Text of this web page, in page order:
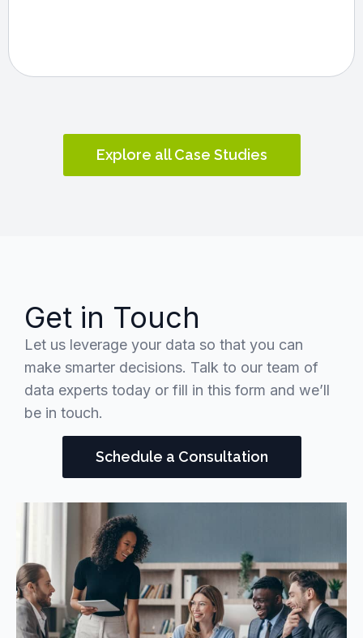
Explore all Case Studies
Get in Touch
Let us leverage your data so that you can
make smarter decisions. Talk to our team of
data experts today or fill in this form and we’ll
be in touch.
Schedule a Consultation